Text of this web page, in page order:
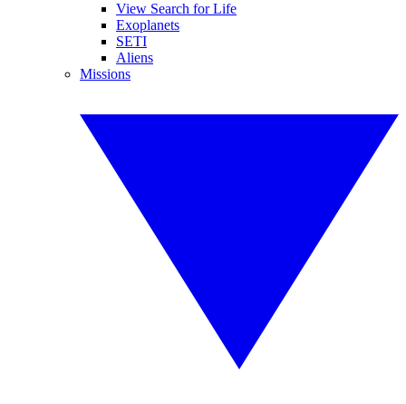
View Search for Life
Exoplanets
SETI
Aliens
Missions